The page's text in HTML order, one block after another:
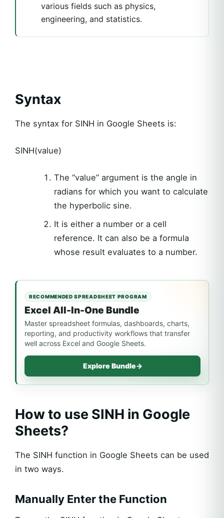
various fields such as physics,
engineering, and statistics.
Syntax
The syntax for SINH in Google Sheets is:
SINH(value)
The “value” argument is the angle in
radians for which you want to calculate
the hyperbolic sine.
It is either a number or a cell
reference. It can also be a formula
whose result evaluates to a number.
RECOMMENDED SPREADSHEET PROGRAM
Excel All-In-One Bundle
Master spreadsheet formulas, dashboards, charts,
reporting, and productivity workflows that transfer
well across Excel and Google Sheets.
Explore Bundle→
How to use SINH in Google
Sheets?
The SINH function in Google Sheets can be used
in two ways.
Manually Enter the Function